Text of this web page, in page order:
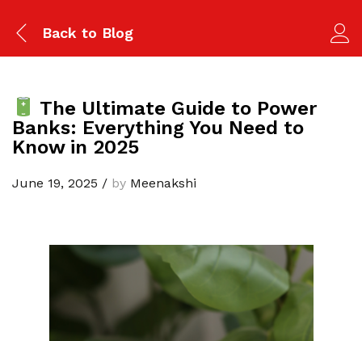
Back to Blog
The Ultimate Guide to Power
Banks: Everything You Need to
Know in 2025
June 19, 2025 / by Meenakshi